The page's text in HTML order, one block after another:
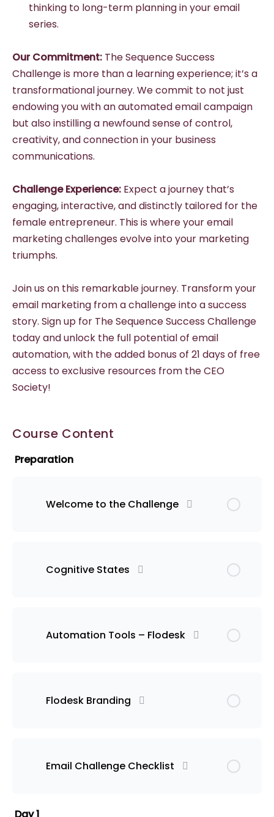
thinking to long-term planning in your email
series.
Our Commitment: The Sequence Success
Challenge is more than a learning experience; it’s a
transformational journey. We commit to not just
endowing you with an automated email campaign
but also instilling a newfound sense of control,
creativity, and connection in your business
communications.
Challenge Experience: Expect a journey that’s
engaging, interactive, and distinctly tailored for the
female entrepreneur. This is where your email
marketing challenges evolve into your marketing
triumphs.
Join us on this remarkable journey. Transform your
email marketing from a challenge into a success
story. Sign up for The Sequence Success Challenge
today and unlock the full potential of email
automation, with the added bonus of 21 days of free
access to exclusive resources from the CEO
Society!
Course Content
Preparation
Welcome to the Challenge
Cognitive States
Automation Tools – Flodesk
Flodesk Branding
Email Challenge Checklist